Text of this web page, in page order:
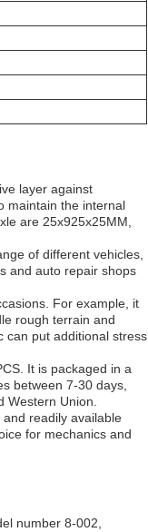
layer against
maintain the internal
are 25x925x25MM,
of different vehicles,
and auto repair shops
For example, it
rough terrain and
can put additional stress
It is packaged in a
between 7-30 days,
Union.
readily available
for mechanics and
number 8-002,